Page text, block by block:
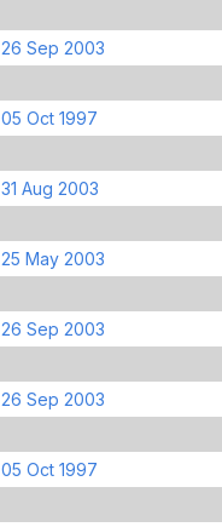
26 Sep 2003
05 Oct 1997
31 Aug 2003
25 May 2003
26 Sep 2003
26 Sep 2003
05 Oct 1997